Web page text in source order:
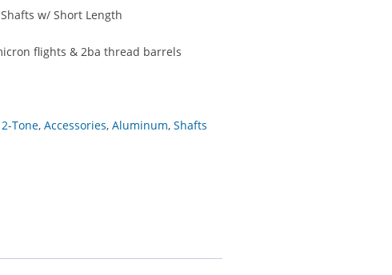
w/ Short Length
flights & 2ba thread barrels
2-Tone,Accessories,Aluminum,Shafts